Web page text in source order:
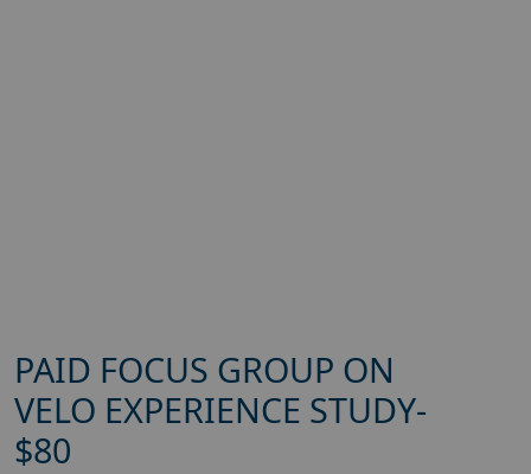
PAID FOCUS GROUP ON
VELO EXPERIENCE STUDY-
$80